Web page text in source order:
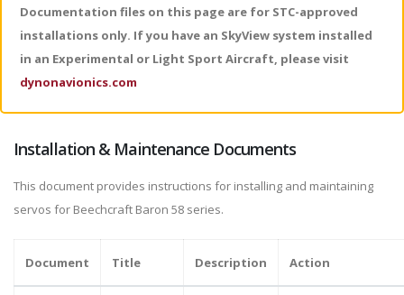
Documentation files on this page are for STC-approved
installations only. If you have an SkyView system installed
in an Experimental or Light Sport Aircraft, please visit
dynonavionics.com
Installation & Maintenance Documents
This document provides instructions for installing and maintaining
servos for Beechcraft Baron 58 series.
Document Title Description Action